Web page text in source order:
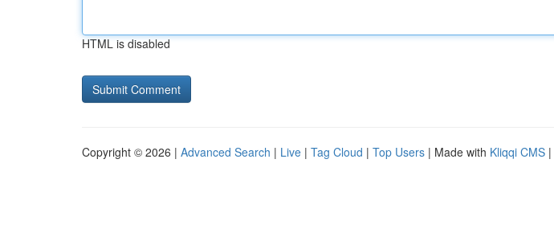
HTML is disabled
Copyright © 2026 | Advanced Search | Live | Tag Cloud | Top Users | Made with Kliqqi CMS |